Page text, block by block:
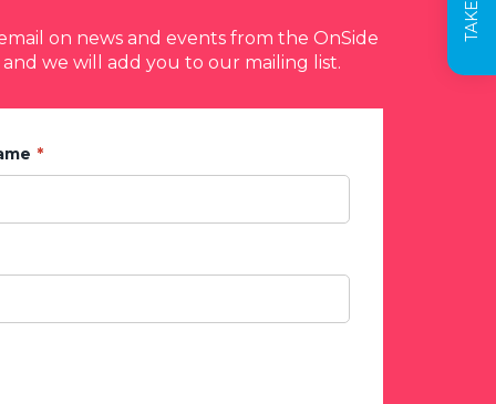
on news and events from the OnSide
we will add you to our mailing list.